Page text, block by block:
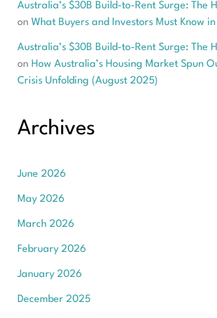
Australia’s $30B Build-to-Rent Surge: The
on What Buyers and Investors Must Know
Australia’s $30B Build-to-Rent Surge: The
on How Australia’s Housing Market Spun
Crisis Unfolding (August 2025)
Archives
June 2026
May 2026
March 2026
February 2026
January 2026
December 2025